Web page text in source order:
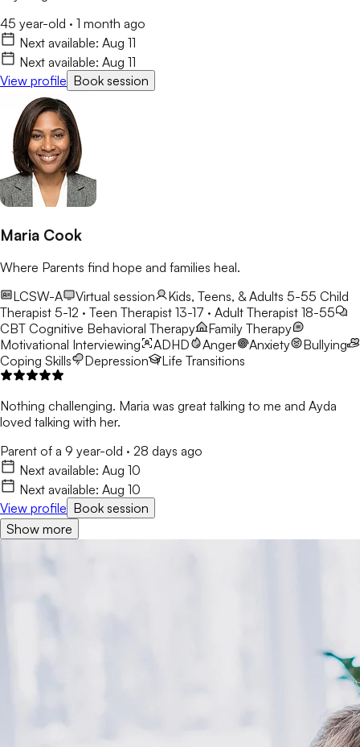
45 year-old · 1 month ago
Next available: Aug 11
Next available: Aug 11
View profile Book session
Maria Cook
Where Parents find hope and families heal.
LCSW-A
Virtual session Kids, Teens, & Adults 5-55 Child
Therapist 5-12 · Teen Therapist 13-17 · Adult Therapist 18-55
CBT Cognitive Behavioral Therapy
Family Therapy
Motivational Interviewing
ADHD Anger Anxiety
Bullying
Coping Skills
Depression Life Transitions
Nothing challenging. Maria was great talking to me and Ayda
loved talking with her.
Parent of a 9 year-old · 28 days ago
Next available: Aug 10
Next available: Aug 10
View profile Book session
Show more